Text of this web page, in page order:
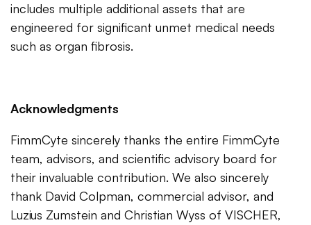
includes multiple additional assets that are
engineered for significant unmet medical needs
such as organ fibrosis.
Acknowledgments
FimmCyte sincerely thanks the entire FimmCyte
team, advisors, and scientific advisory board for
their invaluable contribution. We also sincerely
thank David Colpman, commercial advisor, and
Luzius Zumstein and Christian Wyss of VISCHER,